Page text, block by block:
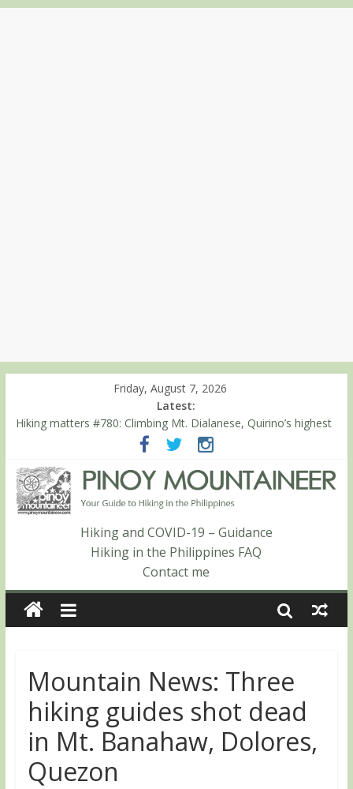
Friday, August 7, 2026
Latest:
Hiking matters #780: Climbing Mt. Dialanese, Quirino’s highest
Hiking matters #860: The ascent of Mt. Malindang’s summit
Hiking matters #868: An extended, exhilarating ‘dayhike’ up Mt.
Negron (1595m) in Pampanga and Zambales
Hiking matters #864: Mt. Dos Cuernos in Isabela, Days 3-4:
The ascent to the North Summit (Roy’s Peak)
Hiking matters #863: Mt. Dos Cuernos in Isabela, Days 1-2: To
Shamag and Mt. Gida
Hiking and COVID-19 – Guidance
Hiking in the Philippines FAQ
Contact me
Mountain News: Three
hiking guides shot dead
in Mt. Banahaw, Dolores,
Quezon